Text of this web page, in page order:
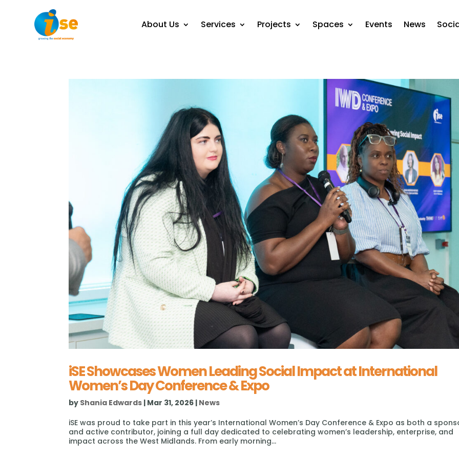
About Us Services Projects Spaces Events News
iSE Showcases Women Leading Social Impact at International
Women’s Day Conference & Expo
by Shania Edwards | Mar 31, 2026 | News
iSE was proud to take part in this year’s International Women’s Day Conference & Expo as both a
and active contributor, joining a full day dedicated to celebrating women’s leadership, enterprise, and
impact across the West Midlands. From early morning...